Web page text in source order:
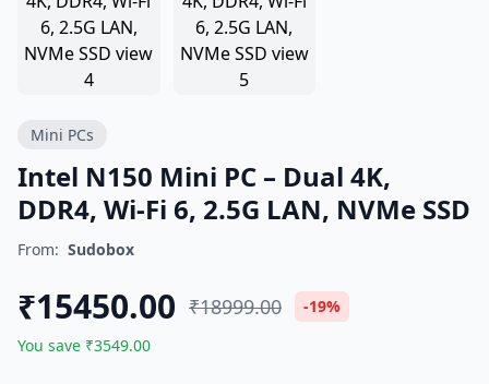
Mini PCs
Intel N150 Mini PC – Dual 4K,
DDR4, Wi-Fi 6, 2.5G LAN, NVMe SSD
From: Sudobox
₹15450.00 ₹18999.00
-19%
You save ₹3549.00